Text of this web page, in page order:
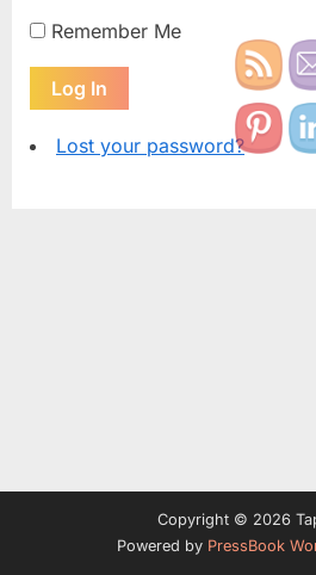
Remember Me
Log In
Lost your password?
Copyright © 2026
Powered by PressBook